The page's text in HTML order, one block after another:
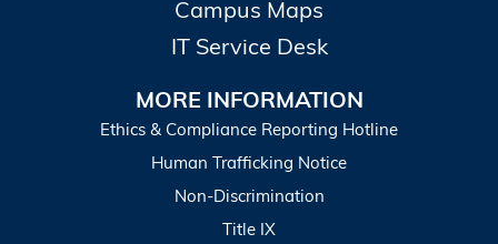
Campus Maps
IT Service Desk
MORE INFORMATION
Ethics & Compliance Reporting Hotline
Human Trafficking Notice
Non-Discrimination
Title IX